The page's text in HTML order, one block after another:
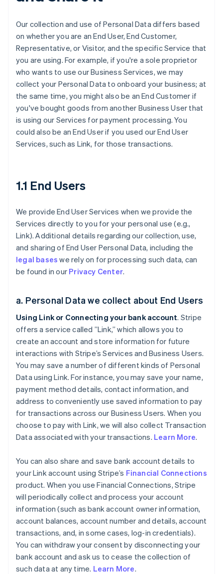
Our collection and use of Personal Data differs based
on whether you are an End User, End Customer,
Representative, or Visitor, and the specific Service that
you are using. For example, if you're a sole proprietor
who wants to use our Business Services, we may
collect your Personal Data to onboard your business; at
the same time, you might also be an End Customer if
you've bought goods from another Business User that
is using our Services for payment processing. You
could also be an End User if you used our End User
Services, such as Link, for those transactions.
1.1 End Users
We provide End User Services when we provide the
Services directly to you for your personal use (e.g.,
Link). Additional details regarding our collection, use,
and sharing of End User Personal Data, including the
legal bases we rely on for processing such data, can
be found in our Privacy Center.
a. Personal Data we collect about End Users
Using Link or Connecting your bank account. Stripe
offers a service called ”Link,” which allows you to
create an account and store information for future
interactions with Stripe’s Services and Business Users.
You may save a number of different kinds of Personal
Data using Link. For instance, you may save your name,
payment method details, contact information, and
address to conveniently use saved information to pay
for transactions across our Business Users. When you
choose to pay with Link, we will also collect Transaction
Data associated with your transactions. Learn More.
You can also share and save bank account details to
your Link account using Stripe’s Financial Connections
product. When you use Financial Connections, Stripe
will periodically collect and process your account
information (such as bank account owner information,
account balances, account number and details, account
transactions, and, in some cases, log-in credentials).
You can withdraw your consent by disconnecting your
bank account and ask us to cease the collection of
such data at any time. Learn More.